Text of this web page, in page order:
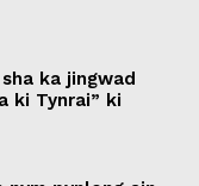
ka jingwad
ki Tynrai” ki